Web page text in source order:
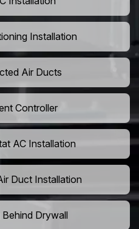
Installation
Air Ducts
Controller
AC Installation
Duct Installation
Drywall